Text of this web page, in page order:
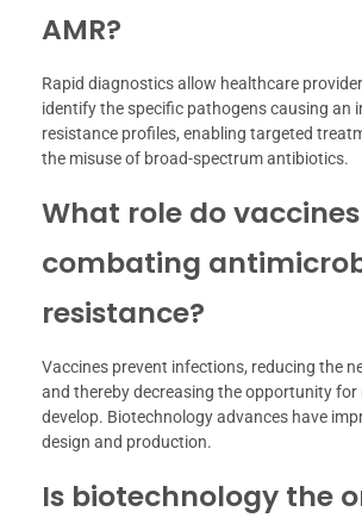
AMR?
Rapid diagnostics allow healthcare
identify the specific pathogens causing an
resistance profiles, enabling targeted
the misuse of broad-spectrum antibiotics.
What role do
combating
resistance?
Vaccines prevent infections, reducing the
and thereby decreasing the opportunity for
develop. Biotechnology advances have
design and production.
Is biotechnology the